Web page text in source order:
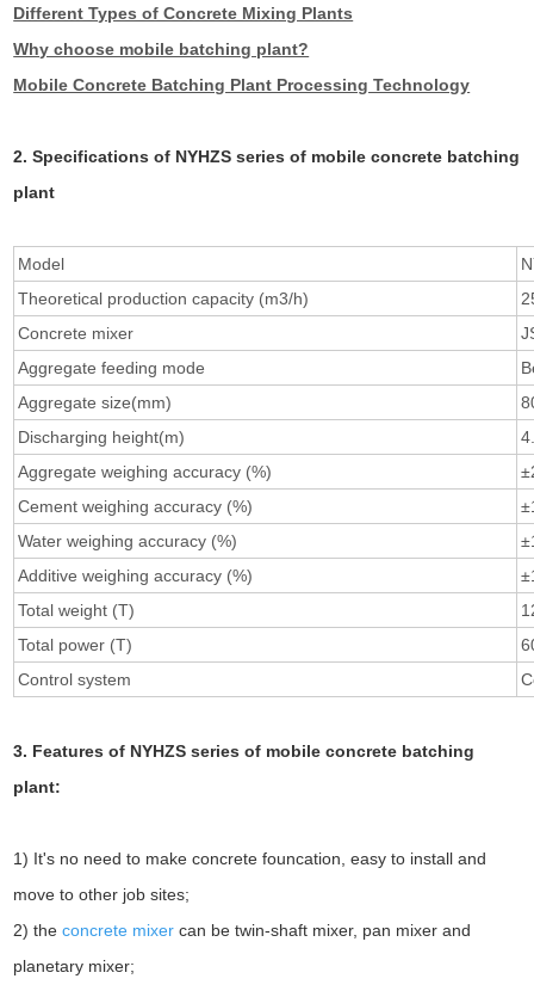
Different Types of Concrete Mixing Plants
Why choose mobile batching plant?
Mobile Concrete Batching Plant Processing Technology
2. Specifications of NYHZS series of mobile concrete batching
plant
Model
Theoretical production capacity (m3/h)
Concrete mixer
Aggregate feeding mode
Aggregate size(mm)
Discharging height(m)
Aggregate weighing accuracy (%)
Cement weighing accuracy (%)
Water weighing accuracy (%)
Additive weighing accuracy (%)
Total weight (T)
Total power (T)
Control system
3. Features of NYHZS series of mobile concrete batching
plant:
1) It's no need to make concrete founcation, easy to install and
move to other job sites;
2) theconcrete mixer can be twin-shaft mixer, pan mixer and
planetary mixer;